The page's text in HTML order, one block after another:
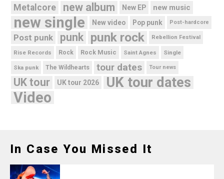
Metalcore
new album New EP new music
new single New video Pop punk Post-hardcore
Post punk punk punk rock Rebellion Festival
Rise Records Rock Rock Music Saint Agnes Single
Ska punk The Wildhearts tour dates Tour news
UK tour UK tour 2026 UK tour dates
Video
In Case You Missed It